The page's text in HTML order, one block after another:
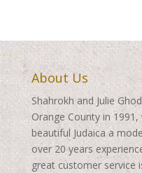
About Us
Shahrokh and Julie
Orange County in
beautiful Judaica a
over 20 years
great customer service